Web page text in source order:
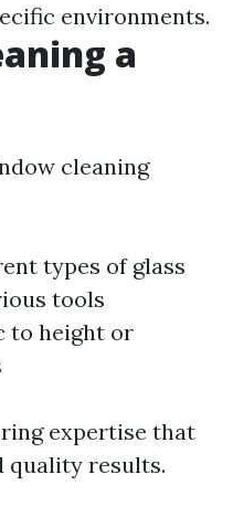
environments.
a
cleaning
types of glass
tools
to height or
expertise that
quality results.